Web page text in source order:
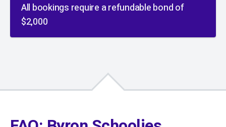
All bookings require a refundable bond of
$2,000